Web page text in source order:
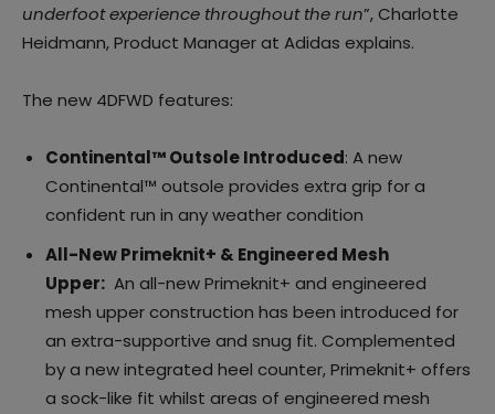
underfoot experience throughout the run”, Charlotte
Heidmann, Product Manager at Adidas explains.
The new 4DFWD features:
Continental™ Outsole Introduced: A new
Continental™ outsole provides extra grip for a
confident run in any weather condition
All-New Primeknit+ & Engineered Mesh
Upper: An all-new Primeknit+ and engineered
mesh upper construction has been introduced for
an extra-supportive and snug fit. Complemented
by a new integrated heel counter, Primeknit+ offers
a sock-like fit whilst areas of engineered mesh